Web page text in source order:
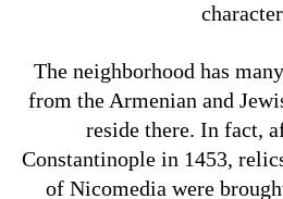
The neighborhood has
from the Armenian and
reside there. In fact,
Constantinople in 1453,
of Nicomedia were